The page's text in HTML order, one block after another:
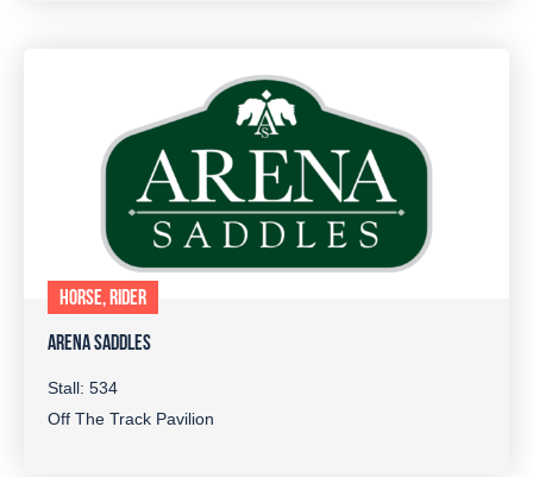
HORSE, RIDER
ARENA SADDLES
Stall: 534
Off The Track Pavilion